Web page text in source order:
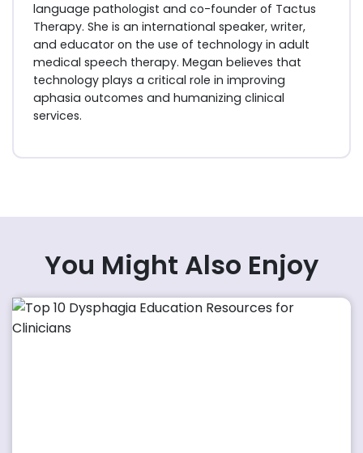
language pathologist and co-founder of Tactus
Therapy. She is an international speaker, writer,
and educator on the use of technology in adult
medical speech therapy. Megan believes that
technology plays a critical role in improving
aphasia outcomes and humanizing clinical
services.
You Might Also Enjoy